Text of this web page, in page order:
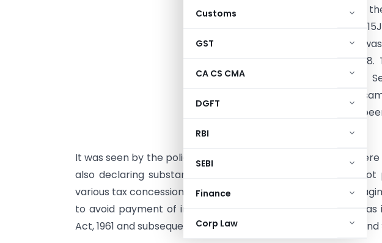
Customs
GST
CA CS CMA
DGFT
RBI
SEBI
Finance
Corp Law
was inserted by
01/04/1997. Section
Section 115J, which
1987 w.e.f. 01/04/
of the provisions of
Section 115JB are
computation has
It was seen by the policy framers that certain companies
also declaring substantial dividends; however, they were
various tax concessions and incentives and because of
to avoid payment of income-tax. Therefore, Section 115J
Act, 1961 and subsequently it was replaced by Section 115JA and